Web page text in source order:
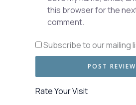
this browser for the
comment.
Subscribe to our mailing
Rate Your Visit